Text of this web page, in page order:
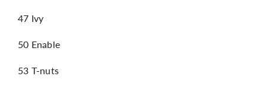
47 Ivy
50 Enable
53 T-nuts